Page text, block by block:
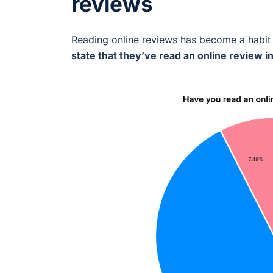
Reading online reviews has become a
state that they’ve read an online review